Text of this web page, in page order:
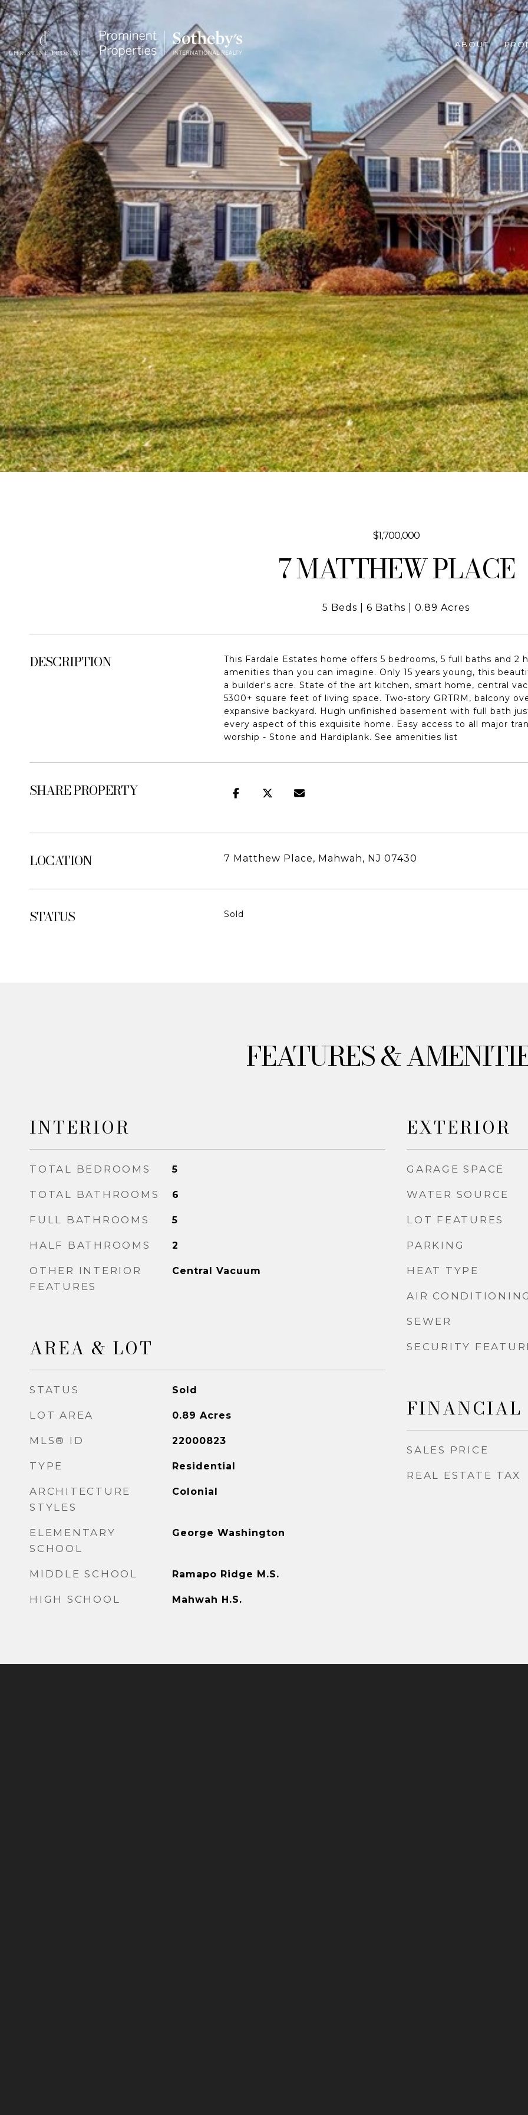
ABOUT
$1,700,000
7 MATTHEW PLACE
5 Beds 6 Baths 0.89 Acres
DESCRIPTION
This Fardale Estates home offers 5 bedrooms, 5 full baths and
amenities than you can imagine. Only 15 years young, this
a builder's acre. State of the art kitchen, smart home, central
5300+ square feet of living space. Two-story GRTRM, balcony
expansive backyard. Hugh unfinished basement with full bath
every aspect of this exquisite home. Easy access to all major
worship - Stone and Hardiplank. See amenities list
SHARE PROPERTY
LOCATION 7 Matthew Place, Mahwah, NJ 07430
STATUS Sold
&
INTERIOR
TOTAL BEDROOMS 5
TOTAL BATHROOMS 6
FULL BATHROOMS 5
HALF BATHROOMS 2
OTHER INTERIOR
FEATURES
Central Vacuum
AREA & LOT
STATUS Sold
LOT AREA 0.89 Acres
MLS® ID 22000823
TYPE Residential
ARCHITECTURE
STYLES
Colonial
ELEMENTARY
SCHOOL
George Washington
MIDDLE SCHOOL Ramapo Ridge M.S.
HIGH SCHOOL Mahwah H.S.
EXTERIOR
GARAGE SPACE
WATER SOURCE
LOT FEATURES
PARKING
HEAT TYPE
AIR
SEWER
SECURITY
FINANCIAL
SALES PRICE
REAL ESTATE TAX